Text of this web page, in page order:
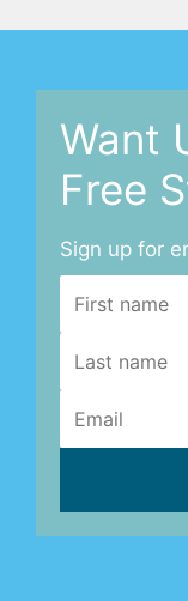
Want
Free
Sign up for